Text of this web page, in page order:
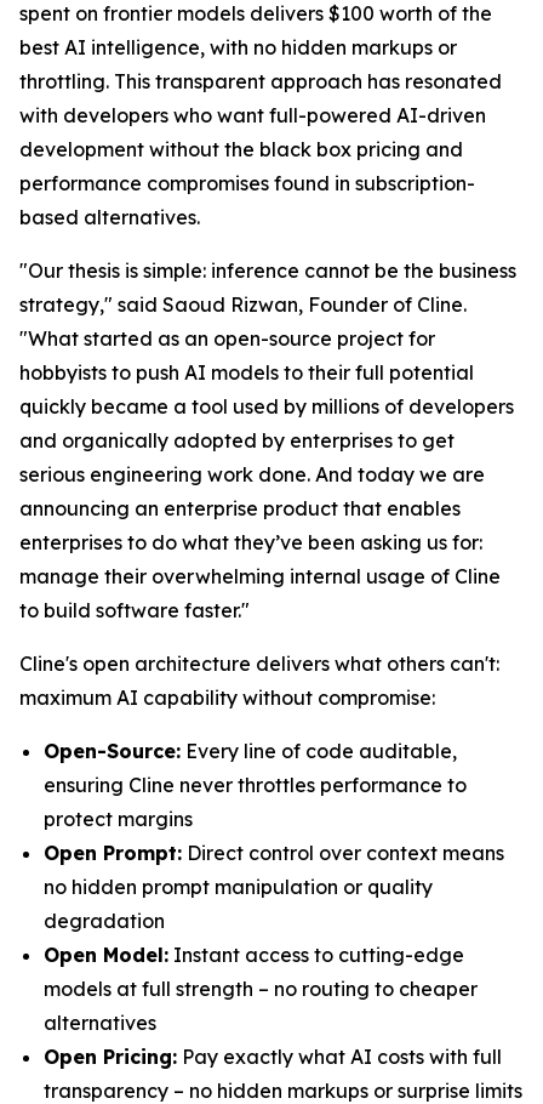
spent on frontier models delivers $100 worth of the
best AI intelligence, with no hidden markups or
throttling. This transparent approach has resonated
with developers who want full-powered AI-driven
development without the black box pricing and
performance compromises found in subscription-
based alternatives.
"Our thesis is simple: inference cannot be the business
strategy," said Saoud Rizwan, Founder of Cline.
"What started as an open-source project for
hobbyists to push AI models to their full potential
quickly became a tool used by millions of developers
and organically adopted by enterprises to get
serious engineering work done. And today we are
announcing an enterprise product that enables
enterprises to do what they’ve been asking us for:
manage their overwhelming internal usage of Cline
to build software faster."
Cline's open architecture delivers what others can't:
maximum AI capability without compromise:
Open-Source: Every line of code auditable,
ensuring Cline never throttles performance to
protect margins
Open Prompt: Direct control over context means
no hidden prompt manipulation or quality
degradation
Open Model: Instant access to cutting-edge
models at full strength – no routing to cheaper
alternatives
Open Pricing: Pay exactly what AI costs with full
transparency – no hidden markups or surprise limits